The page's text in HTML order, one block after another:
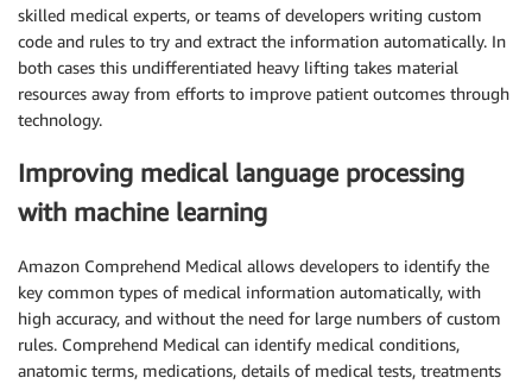
skilled medical experts, or teams of developers writing custom
code and rules to try and extract the information automatically. In
both cases this undifferentiated heavy lifting takes material
resources away from efforts to improve patient outcomes through
technology.
Improving medical language processing
with machine learning
Amazon Comprehend Medical allows developers to identify the
key common types of medical information automatically, with
high accuracy, and without the need for large numbers of custom
rules. Comprehend Medical can identify medical conditions,
anatomic terms, medications, details of medical tests, treatments